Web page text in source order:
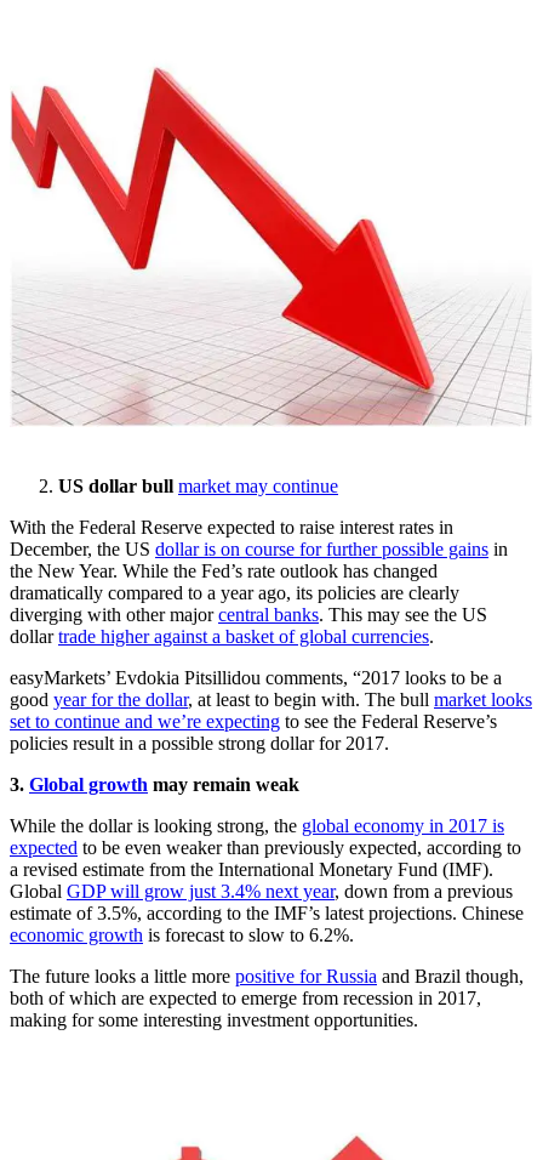
US dollar bull market may continue
With the Federal Reserve expected to raise interest rates in
December, the US dollar is on course for further possible gains in
the New Year. While the Fed’s rate outlook has changed
dramatically compared to a year ago, its policies are clearly
diverging with other majorcentral banks. This may see the US
dollartrade higher against a basket of global currencies.
easyMarkets’ Evdokia Pitsillidou comments, “2017 looks to be a
good year for the dollar, at least to begin with. The bull market looks
set to continue and we’re expecting to see the Federal Reserve’s
policies result in a possible strong dollar for 2017.
3. Global growth may remain weak
While the dollar is looking strong, the global economy in 2017 is
expected to be even weaker than previously expected, according to
a revised estimate from the International Monetary Fund (IMF).
Global GDP will grow just 3.4% next year, down from a previous
estimate of 3.5%, according to the IMF’s latest projections. Chinese
economic growth is forecast to slow to 6.2%.
The future looks a little more positive for Russia and Brazil though,
both of which are expected to emerge from recession in 2017,
making for some interesting investment opportunities.